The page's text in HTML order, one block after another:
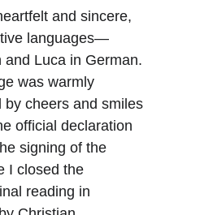
and sincere,
languages—
Luca in German.
was warmly
by cheers and smiles
official declaration
signing of the
I closed the
reading in